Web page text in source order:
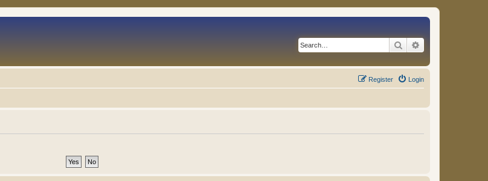
Search
Login
Register